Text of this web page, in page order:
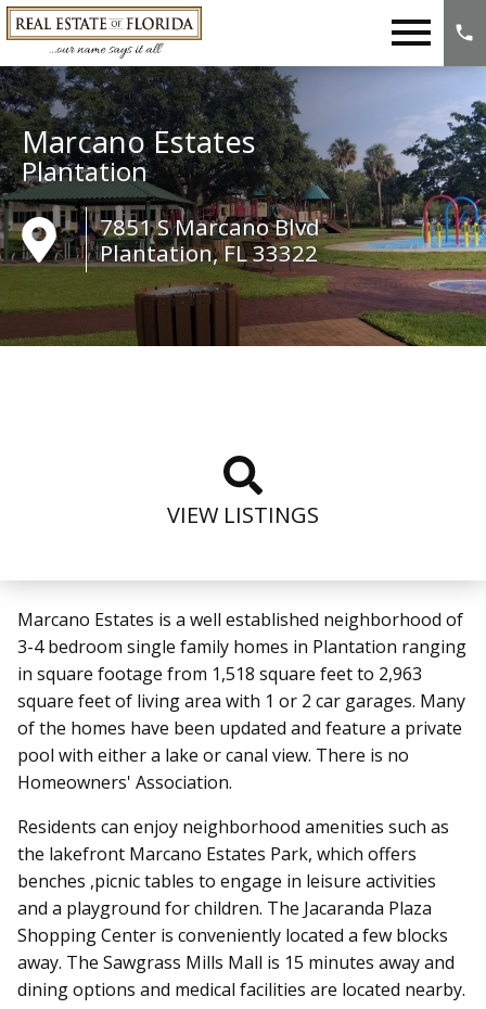
Marcano Estates
Plantation
7851 S Marcano Blvd
Plantation, FL 33322
VIEW LISTINGS
Marcano Estates is a well established neighborhood of
3-4 bedroom single family homes in Plantation ranging
in square footage from 1,518 square feet to 2,963
square feet of living area with 1 or 2 car garages. Many
of the homes have been updated and feature a private
pool with either a lake or canal view. There is no
Homeowners' Association.
Residents can enjoy neighborhood amenities such as
the lakefront Marcano Estates Park, which offers
benches ,picnic tables to engage in leisure activities
and a playground for children. The Jacaranda Plaza
Shopping Center is conveniently located a few blocks
away. The Sawgrass Mills Mall is 15 minutes away and
dining options and medical facilities are located nearby.